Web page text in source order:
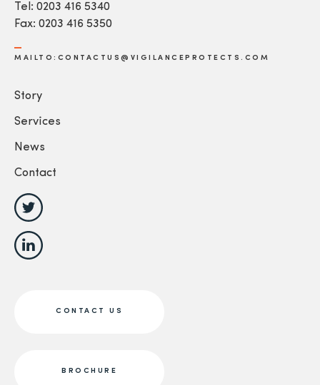
Tel: 0203 416 5340
Fax: 0203 416 5350
MAILTO:CONTACTUS@VIGILANCEPROTECTS.COM
Story
Services
News
Contact
CONTACT US
BROCHURE